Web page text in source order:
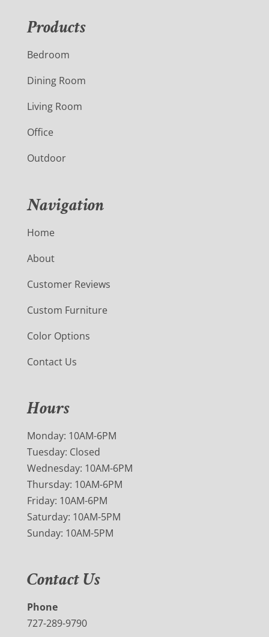
Products
Bedroom
Dining Room
Living Room
Office
Outdoor
Navigation
Home
About
Customer Reviews
Custom Furniture
Color Options
Contact Us
Hours
Monday: 10AM-6PM
Tuesday: Closed
Wednesday: 10AM-6PM
Thursday: 10AM-6PM
Friday: 10AM-6PM
Saturday: 10AM-5PM
Sunday: 10AM-5PM
Contact Us
Phone
727-289-9790